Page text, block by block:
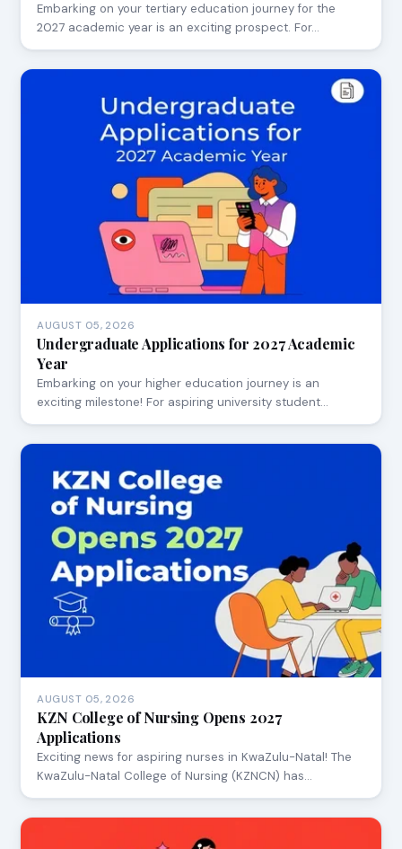
Embarking on your tertiary education journey for the
2027 academic year is an exciting prospect. For…
AUGUST 05, 2026
Undergraduate Applications for 2027 Academic
Year
Embarking on your higher education journey is an
exciting milestone! For aspiring university student…
AUGUST 05, 2026
KZN College of Nursing Opens 2027
Applications
Exciting news for aspiring nurses in KwaZulu-Natal! The
KwaZulu-Natal College of Nursing (KZNCN) has…